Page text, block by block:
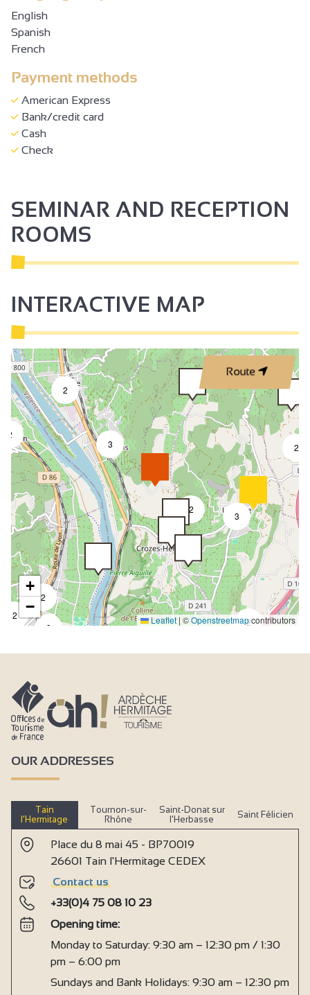
English
Spanish
French
Payment methods
American Express
Bank/credit card
Cash
Check
SEMINAR AND RECEPTION
ROOMS
INTERACTIVE MAP
Route
2
3
2
2
2
3
2
2
2
3
+
−
Leaflet |©Openstreetmapcontributors
OUR ADDRESSES
Tain
l’Hermitage
Tournon-sur-
Rhône
Saint-Donat sur
l’Herbasse
Saint Félicien
Place du 8 mai 45 - BP70019
26601 Tain l'Hermitage CEDEX
Contact us
+33(0)4 75 08 10 23
Opening time:
Monday to Saturday: 9:30 am – 12:30 pm / 1:30
pm – 6:00 pm
Sundays and Bank Holidays: 9:30 am – 12:30 pm